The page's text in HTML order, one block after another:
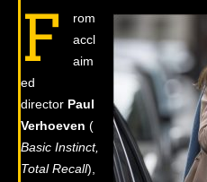
F
rom
accl
aim
ed
director Paul
Verhoeven (
Basic Instinct,
Total Recall),